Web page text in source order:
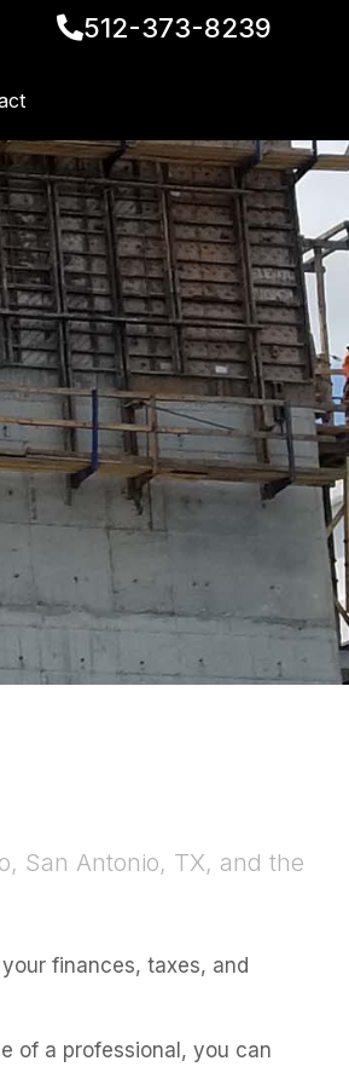
512-373-8239
San Antonio, TX, and the
finances, taxes, and
of a professional, you can